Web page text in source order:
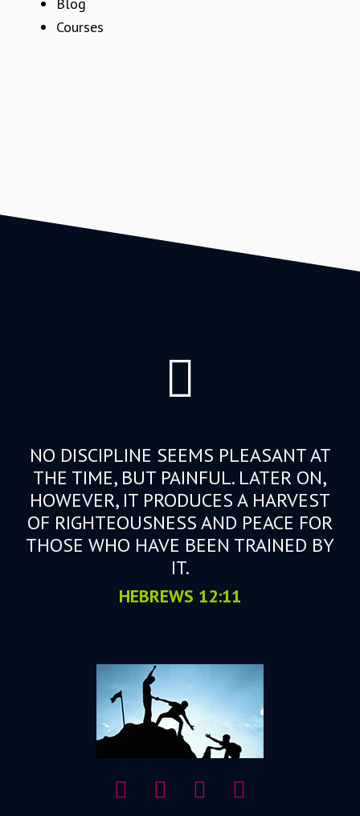
Blog
Courses
NO DISCIPLINE SEEMS PLEASANT AT
THE TIME, BUT PAINFUL. LATER ON,
HOWEVER, IT PRODUCES A HARVEST
OF RIGHTEOUSNESS AND PEACE FOR
THOSE WHO HAVE BEEN TRAINED BY
IT.
HEBREWS 12:11